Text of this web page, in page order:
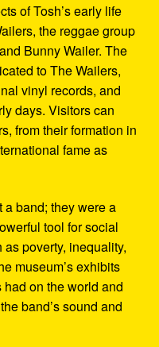
of Tosh’s early life
the reggae group
Bunny Wailer. The
to The Wailers,
vinyl records, and
days. Visitors can
from their formation in
fame as
band; they were a
tool for social
poverty, inequality,
museum’s exhibits
on the world and
band’s sound and